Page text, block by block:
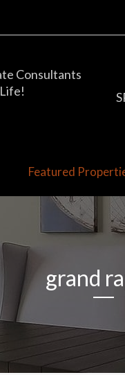
Consultants
Featured
grand